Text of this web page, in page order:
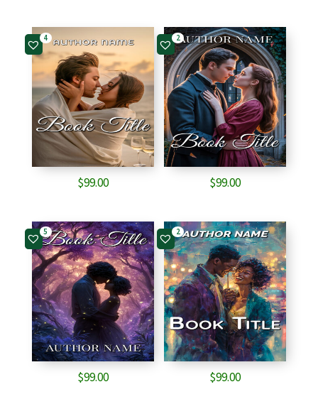
4
$99.00
2
$99.00
5
$99.00
2
$99.00